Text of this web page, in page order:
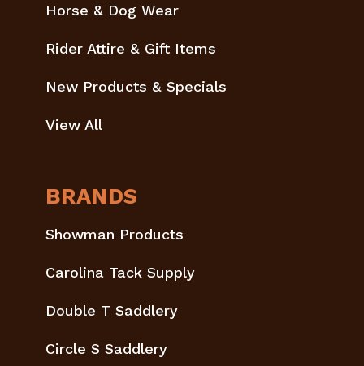
Horse & Dog Wear
Rider Attire & Gift Items
New Products & Specials
View All
BRANDS
Showman Products
Carolina Tack Supply
Double T Saddlery
Circle S Saddlery